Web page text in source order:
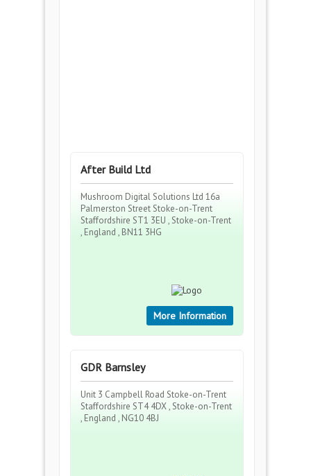
After Build Ltd
Mushroom Digital Solutions Ltd 16a
Palmerston Street Stoke-on-Trent
Staffordshire ST1 3EU , Stoke-on-Trent
, England , BN11 3HG
More Information
GDR Barnsley
Unit 3 Campbell Road Stoke-on-Trent
Staffordshire ST4 4DX , Stoke-on-Trent
, England , NG10 4BJ